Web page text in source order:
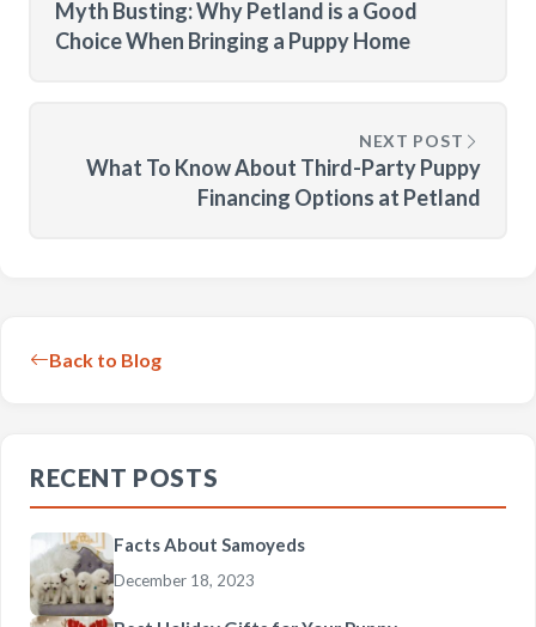
Myth Busting: Why Petland is a Good
Choice When Bringing a Puppy Home
NEXT POST
What To Know About Third-Party Puppy
Financing Options at Petland
Back to Blog
RECENT POSTS
Facts About Samoyeds
December 18, 2023